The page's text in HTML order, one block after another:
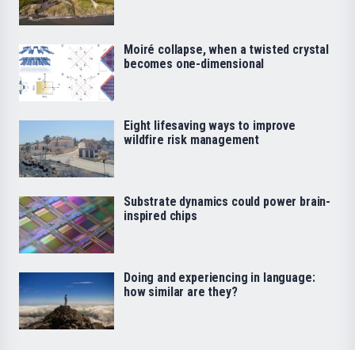
Moiré collapse, when a twisted crystal
becomes one-dimensional
Eight lifesaving ways to improve
wildfire risk management
Substrate dynamics could power brain-
inspired chips
Doing and experiencing in language:
how similar are they?